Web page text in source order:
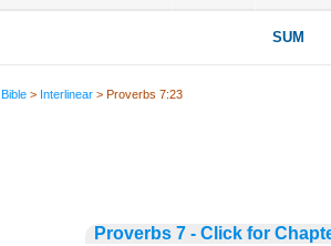
Bible > Interlinear > Proverbs 7:23
Proverbs 7 - Click for